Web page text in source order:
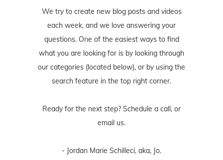
We try to create new blog posts and videos
each week, and we love answering your
questions. One of the easiest ways to find
what you are looking for is by looking through
our categories (located below), or by using the
search feature in the top right corner.
Ready for the next step? Schedule a call , or
email us.
- Jordan Marie Schilleci, aka, Jo.